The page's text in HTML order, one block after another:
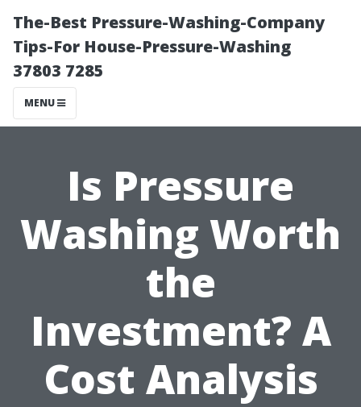
The-Best Pressure-Washing-Company
Tips-For House-Pressure-Washing
37803 7285
MENU
Is Pressure
Washing Worth
the
Investment? A
Cost Analysis